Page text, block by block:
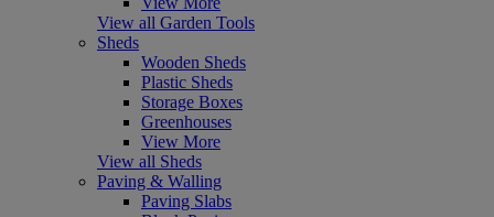
View all Garden Tools
Sheds
Wooden Sheds
Plastic Sheds
Storage Boxes
Greenhouses
View More
View all Sheds
Paving & Walling
Paving Slabs